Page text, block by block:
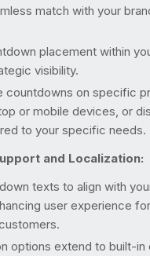
match with your
placement within
visibility.
countdowns on specific
or mobile devices, or
to your specific needs.
and Localization:
texts to align with
user experience for
options extend to built-in